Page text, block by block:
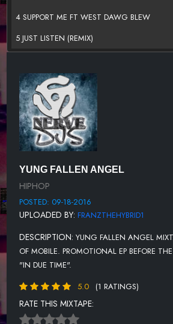
4 SUPPORT ME FT WEST DAWG BLEW
5 JUST LISTEN (REMIX)
YUNG FALLEN ANGEL
HIPHOP
POSTED: 09-18-2016
UPLOADED BY: FRANZTHEHYBRID1
DESCRIPTION: YUNG FALLEN ANGEL
OF MOBILE. PROMOTIONAL EP BEFORE
"IN DUE TIME".
5.0
(1 RATINGS)
RATE THIS MIXTAPE: